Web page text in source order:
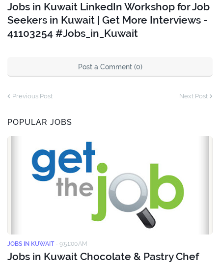
Jobs in Kuwait LinkedIn Workshop for Job
Seekers in Kuwait | Get More Interviews -
41103254 #Jobs_in_Kuwait
Post a Comment (0)
Previous Post Next Post
POPULAR JOBS
JOBS IN KUWAIT - 9:51:00 AM
Jobs in Kuwait Chocolate & Pastry Chef